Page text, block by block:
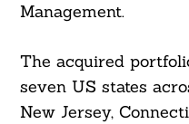
Management.
The acquired
seven US states
New Jersey,